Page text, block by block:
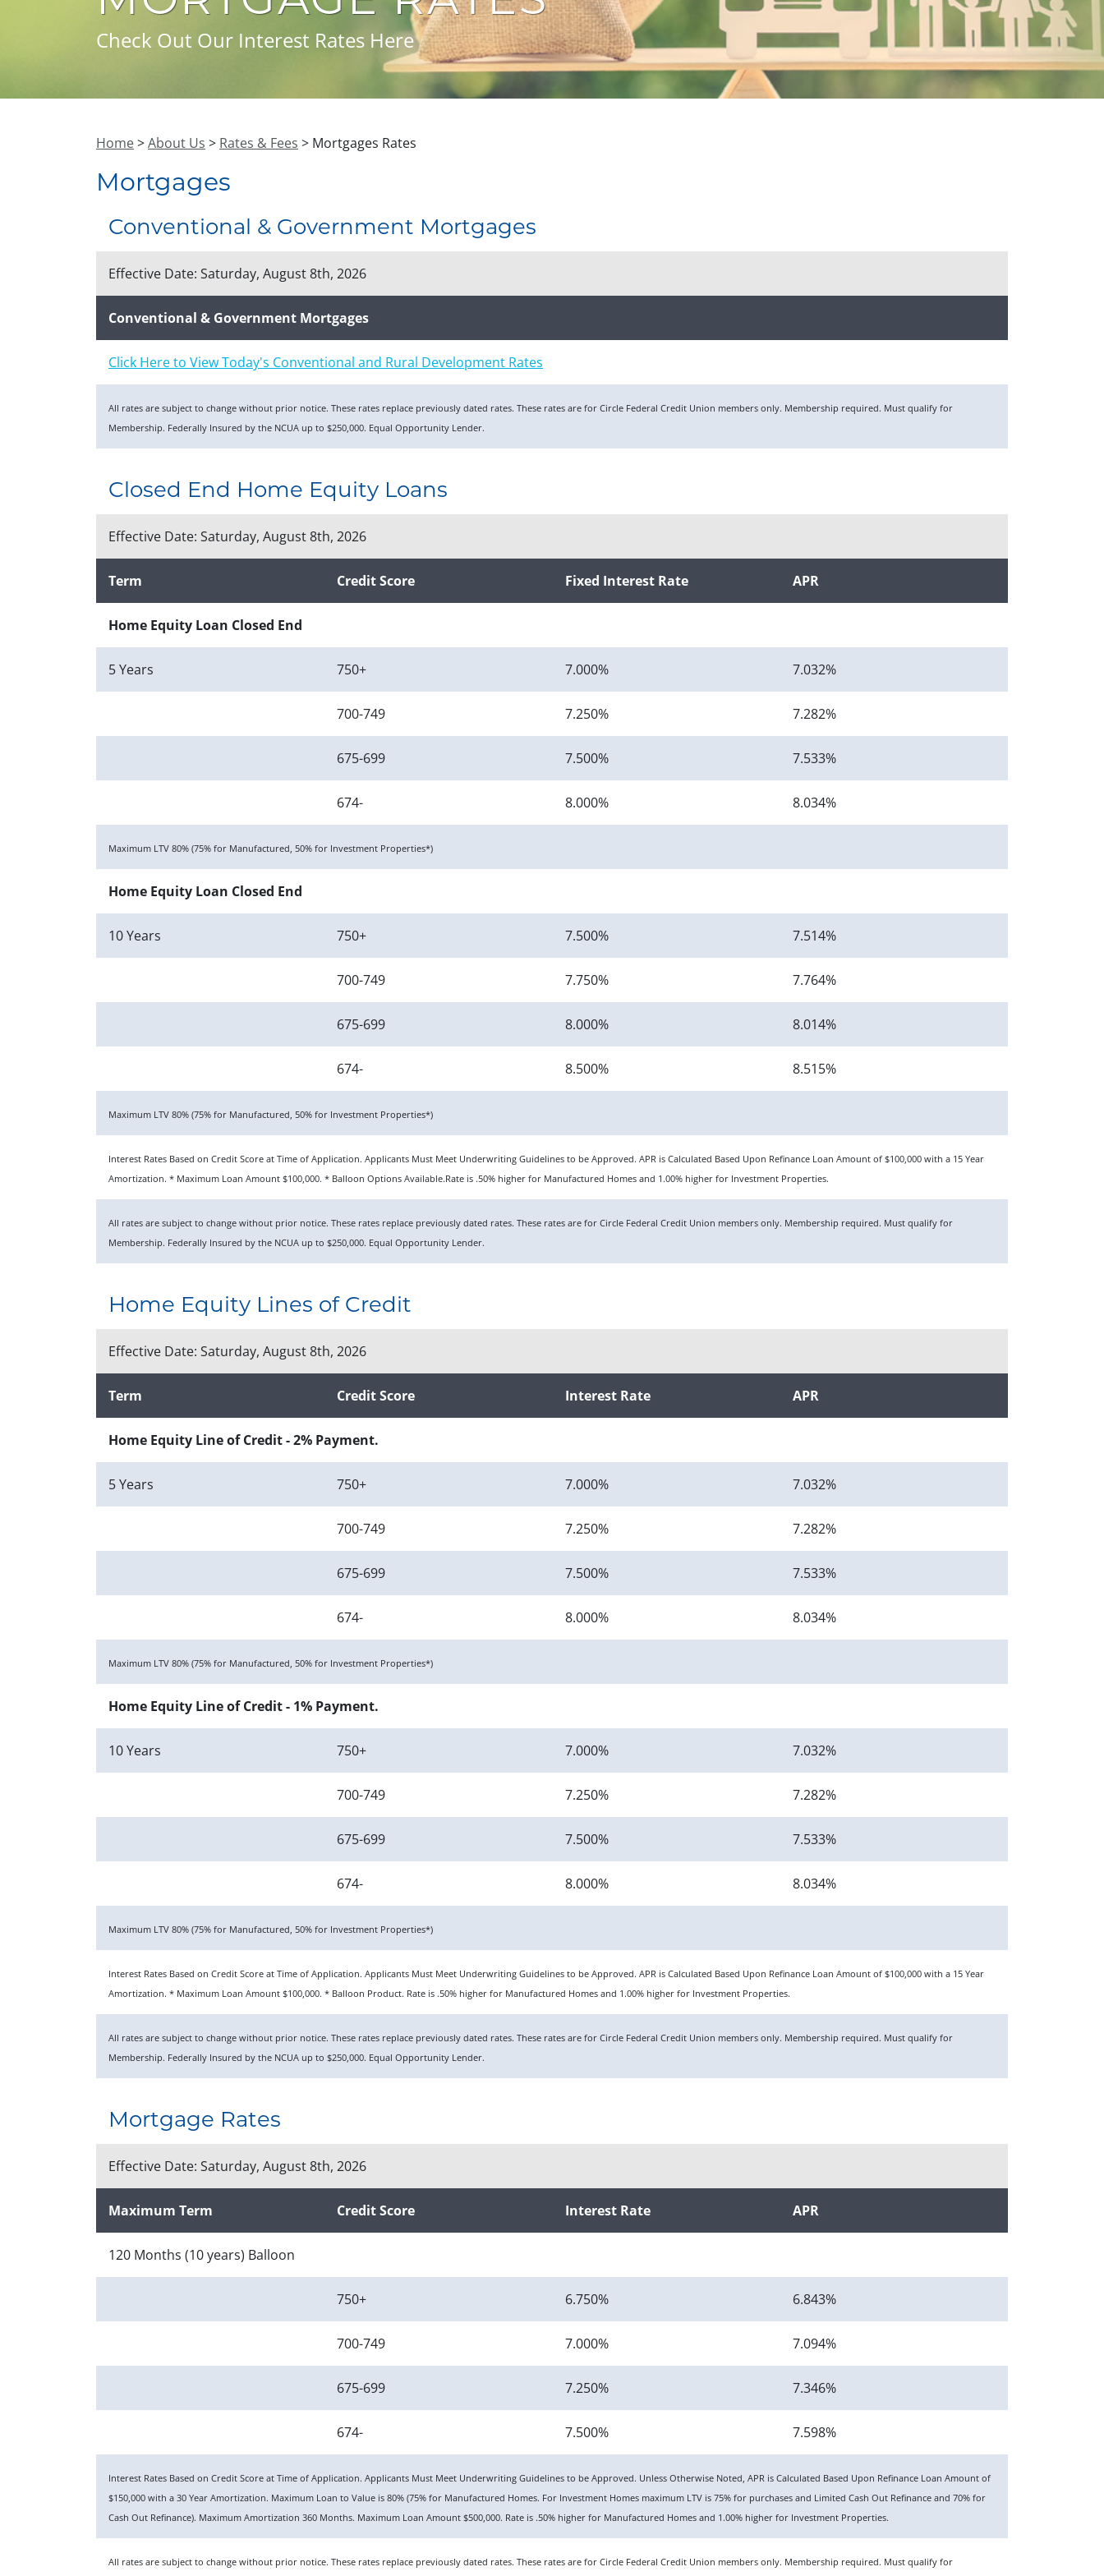
Check Out Our Interest Rates Here
Home>About Us > Rates & Fees > Mortgages Rates
Mortgages
Conventional & Government Mortgages
Effective Date: Saturday, August 8th, 2026
Conventional & Government Mortgages
Click Here to View Today's Conventional and Rural Development Rates
All rates are subject to change without prior notice. These rates replace previously dated rates. These rates are for Circle Federal Credit Union members only. Membership required. Must qualify for
Membership. Federally Insured by the NCUA up to $250,000. Equal Opportunity Lender.
Closed End Home Equity Loans
Effective Date: Saturday, August 8th, 2026
Term Credit Score Fixed Interest Rate APR
Home Equity Loan Closed End
5 Years 750+ 7.000% 7.032%
700-749 7.250% 7.282%
675-699 7.500% 7.533%
674- 8.000% 8.034%
Maximum LTV 80% (75% for Manufactured, 50% for Investment Properties*)
Home Equity Loan Closed End
10 Years 750+ 7.500% 7.514%
700-749 7.750% 7.764%
675-699 8.000% 8.014%
674- 8.500% 8.515%
Maximum LTV 80% (75% for Manufactured, 50% for Investment Properties*)
Interest Rates Based on Credit Score at Time of Application. Applicants Must Meet Underwriting Guidelines to be Approved. APR is Calculated Based Upon Refinance Loan Amount of $100,000 with a 15 Year
Amortization. * Maximum Loan Amount $100,000. * Balloon Options Available.Rate is .50% higher for Manufactured Homes and 1.00% higher for Investment Properties.
All rates are subject to change without prior notice. These rates replace previously dated rates. These rates are for Circle Federal Credit Union members only. Membership required. Must qualify for
Membership. Federally Insured by the NCUA up to $250,000. Equal Opportunity Lender.
Home Equity Lines of Credit
Effective Date: Saturday, August 8th, 2026
Term Credit Score Interest Rate APR
Home Equity Line of Credit - 2% Payment.
5 Years 750+ 7.000% 7.032%
700-749 7.250% 7.282%
675-699 7.500% 7.533%
674- 8.000% 8.034%
Maximum LTV 80% (75% for Manufactured, 50% for Investment Properties*)
Home Equity Line of Credit - 1% Payment.
10 Years 750+ 7.000% 7.032%
700-749 7.250% 7.282%
675-699 7.500% 7.533%
674- 8.000% 8.034%
Maximum LTV 80% (75% for Manufactured, 50% for Investment Properties*)
Interest Rates Based on Credit Score at Time of Application. Applicants Must Meet Underwriting Guidelines to be Approved. APR is Calculated Based Upon Refinance Loan Amount of $100,000 with a 15 Year
Amortization. * Maximum Loan Amount $100,000. * Balloon Product. Rate is .50% higher for Manufactured Homes and 1.00% higher for Investment Properties.
All rates are subject to change without prior notice. These rates replace previously dated rates. These rates are for Circle Federal Credit Union members only. Membership required. Must qualify for
Membership. Federally Insured by the NCUA up to $250,000. Equal Opportunity Lender.
Mortgage Rates
Effective Date: Saturday, August 8th, 2026
Maximum Term Credit Score Interest Rate APR
120 Months (10 years) Balloon
750+ 6.750% 6.843%
700-749 7.000% 7.094%
675-699 7.250% 7.346%
674- 7.500% 7.598%
Interest Rates Based on Credit Score at Time of Application. Applicants Must Meet Underwriting Guidelines to be Approved. Unless Otherwise Noted, APR is Calculated Based Upon Refinance Loan Amount of
$150,000 with a 30 Year Amortization. Maximum Loan to Value is 80% (75% for Manufactured Homes. For Investment Homes maximum LTV is 75% for purchases and Limited Cash Out Refinance and 70% for
Cash Out Refinance). Maximum Amortization 360 Months. Maximum Loan Amount $500,000. Rate is .50% higher for Manufactured Homes and 1.00% higher for Investment Properties.
All rates are subject to change without prior notice. These rates replace previously dated rates. These rates are for Circle Federal Credit Union members only. Membership required. Must qualify for